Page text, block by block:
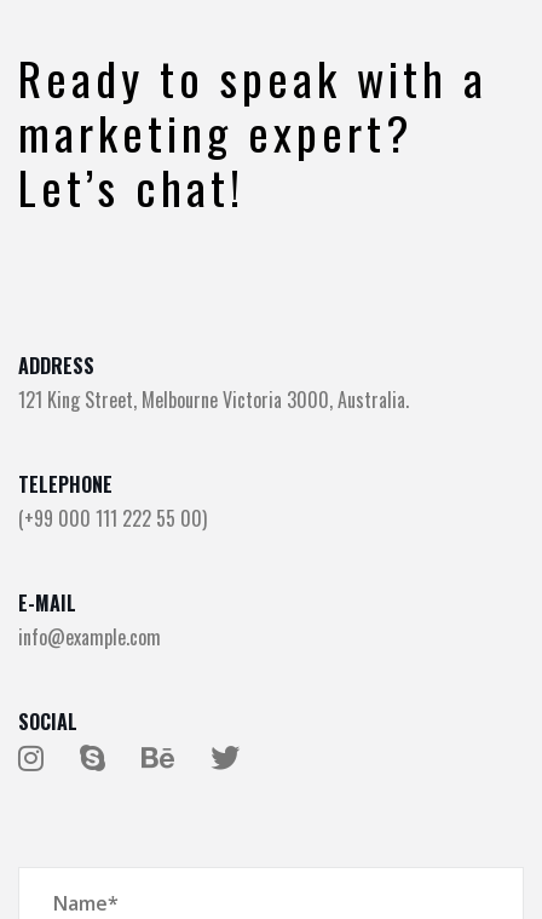
Ready to speak with a
marketing expert?
Let’s chat!
ADDRESS
121 King Street, Melbourne Victoria 3000, Australia.
TELEPHONE
(+99 000 111 222 55 00)
E-MAIL
info@example.com
SOCIAL